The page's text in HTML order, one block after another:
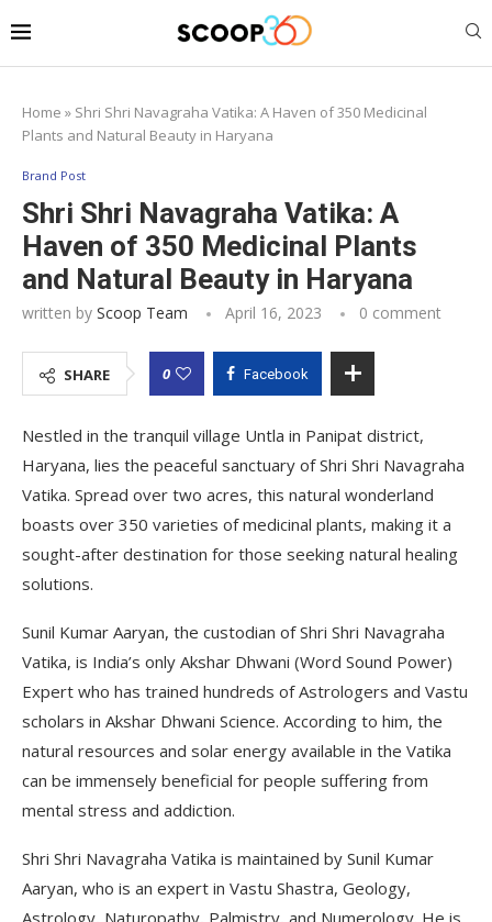
Home » Shri Shri Navagraha Vatika: A Haven of 350 Medicinal
Plants and Natural Beauty in Haryana
Brand Post
Shri Shri Navagraha Vatika: A
Haven of 350 Medicinal Plants
and Natural Beauty in Haryana
written by Scoop Team April 16, 2023 0 comment
SHARE 0 Facebook
Nestled in the tranquil village Untla in Panipat district,
Haryana, lies the peaceful sanctuary of Shri Shri Navagraha
Vatika. Spread over two acres, this natural wonderland
boasts over 350 varieties of medicinal plants, making it a
sought-after destination for those seeking natural healing
solutions.
Sunil Kumar Aaryan, the custodian of Shri Shri Navagraha
Vatika, is India’s only Akshar Dhwani (Word Sound Power)
Expert who has trained hundreds of Astrologers and Vastu
scholars in Akshar Dhwani Science. According to him, the
natural resources and solar energy available in the Vatika
can be immensely beneficial for people suffering from
mental stress and addiction.
Shri Shri Navagraha Vatika is maintained by Sunil Kumar
Aaryan, who is an expert in Vastu Shastra, Geology,
Astrology, Naturopathy, Palmistry, and Numerology. He is